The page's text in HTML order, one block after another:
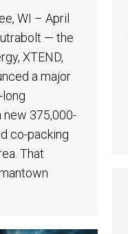
WI – April
— the
XTEND,
a major
new 375,000-
co-packing
That